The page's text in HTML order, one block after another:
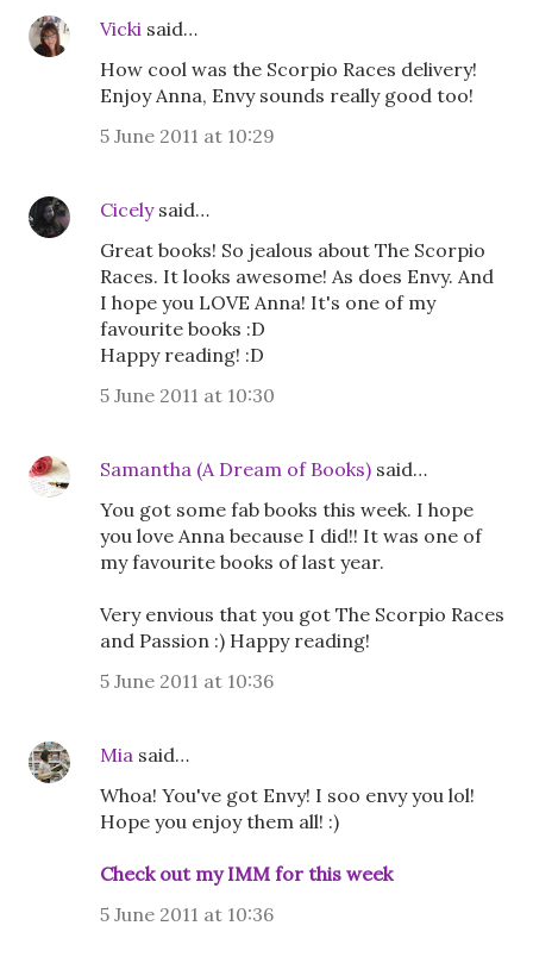
Vicki said…
How cool was the Scorpio Races delivery!
Enjoy Anna, Envy sounds really good too!
5 June 2011 at 10:29
Cicelysaid…
Great books! So jealous about The Scorpio
Races. It looks awesome! As does Envy. And
I hope you LOVE Anna! It's one of my
favourite books :D
Happy reading! :D
5 June 2011 at 10:30
Samantha (A Dream of Books) said…
You got some fab books this week. I hope
you love Anna because I did!! It was one of
my favourite books of last year.
Very envious that you got The Scorpio Races
and Passion :) Happy reading!
5 June 2011 at 10:36
Mia said…
Whoa! You've got Envy! I soo envy you lol!
Hope you enjoy them all! :)
Check out my IMM for this week
5 June 2011 at 10:36